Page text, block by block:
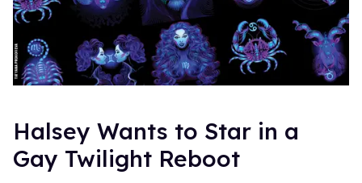
Halsey Wants to Star in a
Gay Twilight Reboot